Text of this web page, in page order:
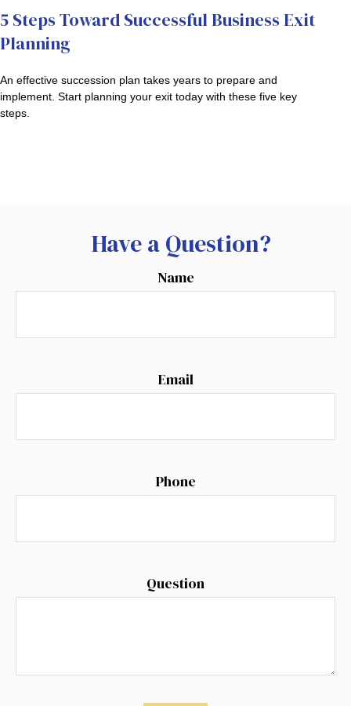
5 Steps Toward Successful Business Exit
Planning
An effective succession plan takes years to prepare and
implement. Start planning your exit today with these five key
steps.
Have a Question?
Name
Email
Phone
Question